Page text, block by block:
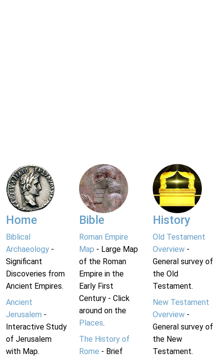
Home
Biblical
Archaeology -
Significant
Discoveries from
Ancient Empires.
Ancient
Jerusalem -
Interactive Study
of Jerusalem
with Map.
Bible
Roman Empire
Map - Large Map
of the Roman
Empire in the
Early First
Century - Click
around on the
Places.
The History of
Rome - Brief
History
Old Testament
Overview-
General survey of
the Old
Testament.
New Testament
Overview-
General survey of
the New
Testament.